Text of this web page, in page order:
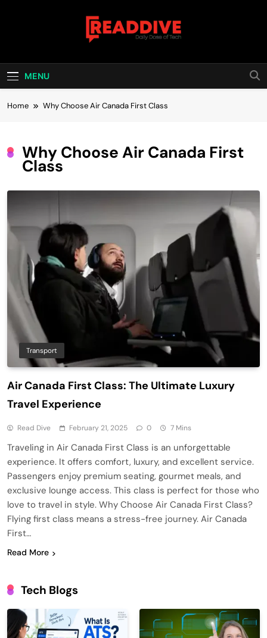
Read Dive
MENU
Home Why Choose Air Canada First Class
Why Choose Air Canada First
Class
Transport
Air Canada First Class: The Ultimate Luxury
Travel Experience
Read Dive February 21, 2025 0 7 Mins
Traveling in Air Canada First Class is an unforgettable
experience. It offers comfort, luxury, and excellent service.
Passengers enjoy premium seating, gourmet meals, and
exclusive lounge access. This class is perfect for those who
love to travel in style. Why Choose Air Canada First Class?
Flying first class means a stress-free journey. Air Canada
First…
Read More
Tech Blogs